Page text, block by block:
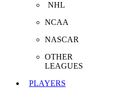
NHL
NCAA
NASCAR
OTHER
LEAGUES
PLAYERS